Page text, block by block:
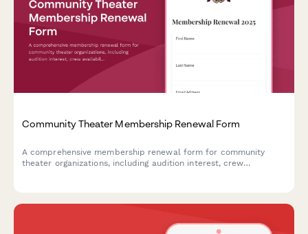
Community Theater Membership Renewal Form
A comprehensive membership renewal form for community
theater organizations, including audition interest, crew